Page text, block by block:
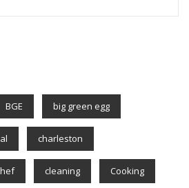
BGE big green egg
charleston
cleaning Cooking